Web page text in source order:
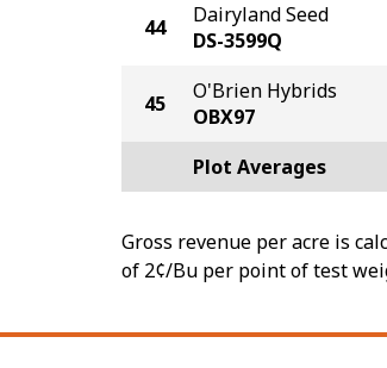
44
Dairyland Seed
DS-3599Q
45
O'Brien Hybrids
OBX97
Plot Averages
Gross revenue per acre is
of 2¢/Bu per point of test